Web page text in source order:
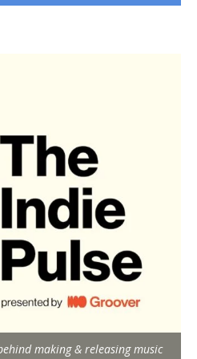
making & releasing music